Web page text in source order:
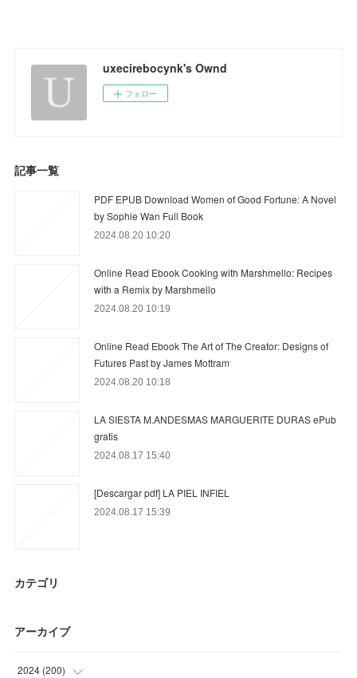
uxecirebocynk's Ownd
フォロー
記事一覧
PDF EPUB Download Women of Good Fortune: A Novel
by Sophie Wan Full Book
2024.08.20 10:20
Online Read Ebook Cooking with Marshmello: Recipes
with a Remix by Marshmello
2024.08.20 10:19
Online Read Ebook The Art of The Creator: Designs of
Futures Past by James Mottram
2024.08.20 10:18
LA SIESTA M.ANDESMAS MARGUERITE DURAS ePub
gratis
2024.08.17 15:40
[Descargar pdf] LA PIEL INFIEL
2024.08.17 15:39
カテゴリ
アーカイブ
2024 (200)